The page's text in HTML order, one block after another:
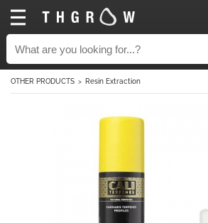
OTHER PRODUCTS Resin Extraction